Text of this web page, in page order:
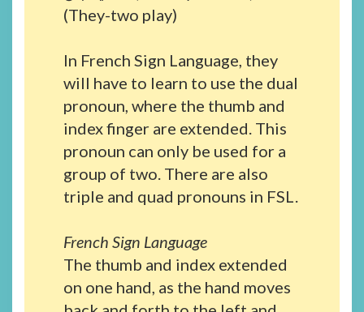
(They-two play)
In French Sign Language, they
will have to learn to use the dual
pronoun, where the thumb and
index finger are extended. This
pronoun can only be used for a
group of two. There are also
triple and quad pronouns in FSL.
French Sign Language
The thumb and index extended
on one hand, as the hand moves